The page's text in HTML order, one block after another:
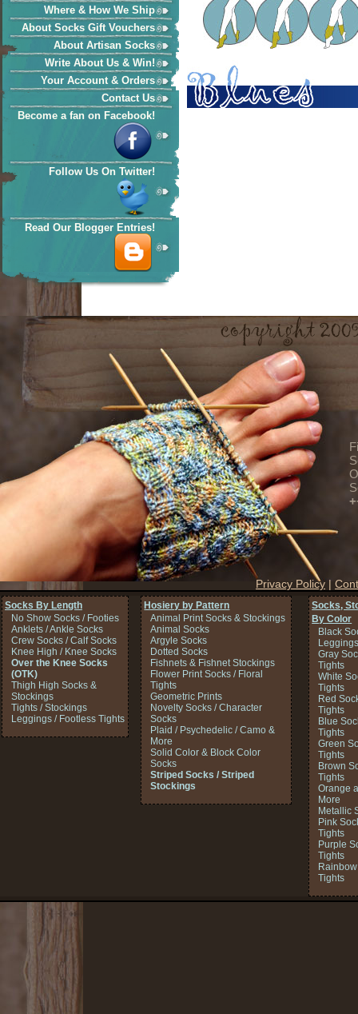
Where & How We Ship
About Socks Gift Vouchers
About Artisan Socks
Write About Us & Win!
Your Account & Orders
Contact Us
Become a fan on Facebook!
Follow Us On Twitter!
Read Our Blogger Entries!
Privacy Policy |
Hosiery by Pattern
Animal Print Socks & Stockings
Animal Socks
Argyle Socks
Dotted Socks
Fishnets & Fishnet Stockings
Flower Print Socks / Floral
Tights
Geometric Prints
Novelty Socks / Character
Socks
Plaid / Psychedelic / Camo &
More
Solid Color & Block Color
Socks
Striped Socks / Striped
Stockings
Socks By Length
No Show Socks / Footies
Anklets / Ankle Socks
Crew Socks / Calf Socks
Knee High / Knee Socks
Over the Knee Socks
(OTK)
Thigh High Socks &
Stockings
Tights / Stockings
Leggings / Footless Tights
Socks,
By Color
Black
Gray
Tights
White
Tights
Red
Tights
Blue
Tights
Green
Tights
Brown
Tights
Orange
More
Metallic
Pink
Tights
Purple
Tights
Tights